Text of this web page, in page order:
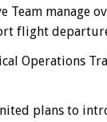
Team manage
flight
Operations
plans to